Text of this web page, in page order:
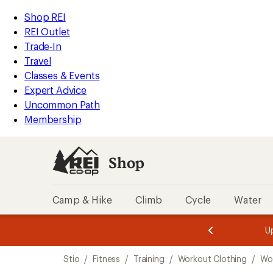
REI
Accessibility
Statement
Skip
to
main
content
Skip
to
Shop
REI
categories
Shop REI
REI Outlet
Trade-In
Travel
Classes & Events
Expert Advice
Uncommon Path
Membership
Shop
Camp & Hike Climb Cycle Water
3.
of
3.
of
3.
Stio / Fitness / Training / Workout Clothing /